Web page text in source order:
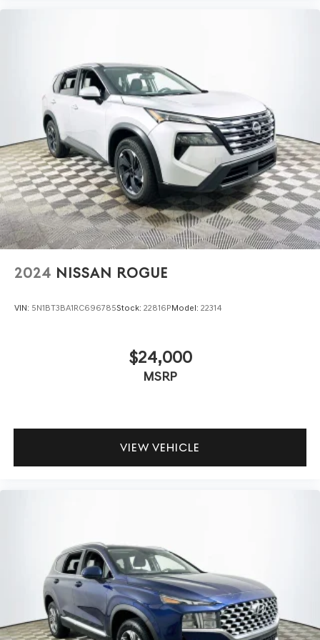
sense of luxury. How quiet is the cabin? Ford’s attention
to NVH reduction and advanced suspension design
results in a remarkably hushed interior, even at speed.
To experience the refined comfort and premium
features of the 2025 Ford Bronco Sport Outer Banks, visit
Lakeland Automall at 1430 W Memorial Blvd, Lakeland, FL
33815 or call (863) 577-5030. Discover how this SUV
elevates daily driving with its rare blend of luxury,
technology, and reliability.
2024 NISSAN ROGUE
VIN: 5N1BT3BA1RC696785Stock: 22816PModel: 22314
$24,000
MSRP
VIEW VEHICLE